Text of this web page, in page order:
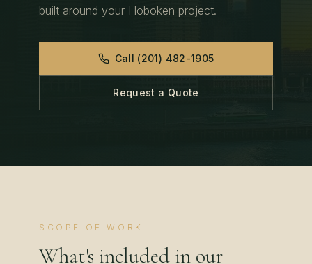
built around your Hoboken project.
Call (201) 482-1905
Request a Quote
SCOPE OF WORK
What's included in our